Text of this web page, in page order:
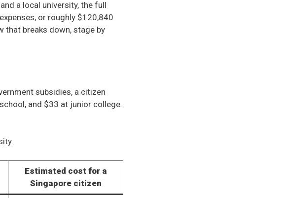
a local university, the full
or roughly $120,840
that breaks down, stage by
subsidies, a citizen
and $33 at junior college.
Estimated cost for a
Singapore citizen